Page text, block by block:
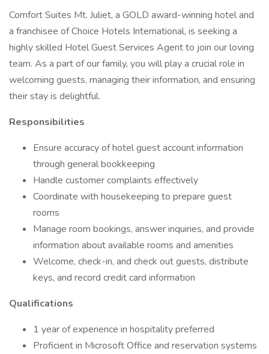
Comfort Suites Mt. Juliet, a GOLD award-winning hotel and
a franchisee of Choice Hotels International, is seeking a
highly skilled Hotel Guest Services Agent to join our loving
team. As a part of our family, you will play a crucial role in
welcoming guests, managing their information, and ensuring
their stay is delightful.
Responsibilities
Ensure accuracy of hotel guest account information
through general bookkeeping
Handle customer complaints effectively
Coordinate with housekeeping to prepare guest
rooms
Manage room bookings, answer inquiries, and provide
information about available rooms and amenities
Welcome, check-in, and check out guests, distribute
keys, and record credit card information
Qualifications
1 year of experience in hospitality preferred
Proficient in Microsoft Office and reservation systems